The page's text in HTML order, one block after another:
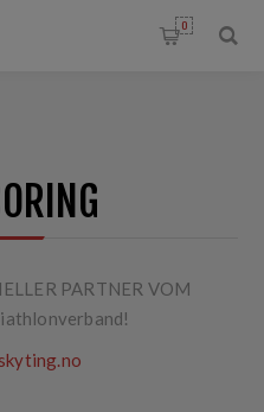
0
PARTNER VOM